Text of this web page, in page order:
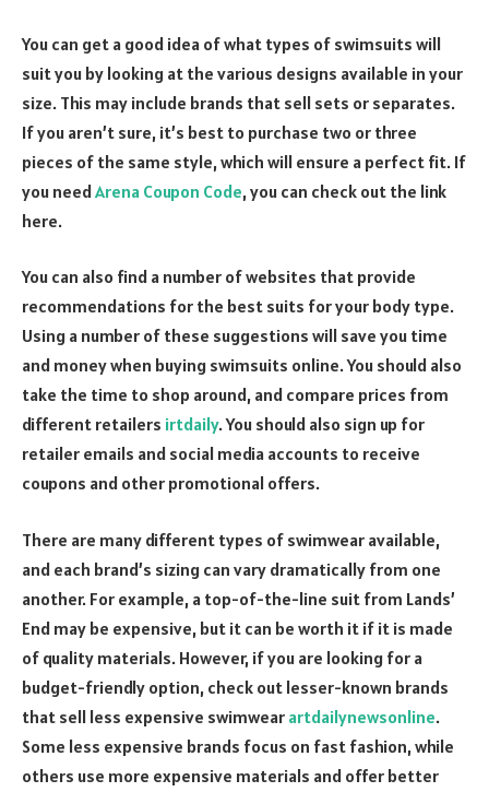
You can get a good idea of what types of swimsuits will
suit you by looking at the various designs available in your
size. This may include brands that sell sets or separates.
If you aren’t sure, it’s best to purchase two or three
pieces of the same style, which will ensure a perfect fit. If
you needArena Coupon Code, you can check out the link
here.
You can also find a number of websites that provide
recommendations for the best suits for your body type.
Using a number of these suggestions will save you time
and money when buying swimsuits online. You should also
take the time to shop around, and compare prices from
different retailers irtdaily. You should also sign up for
retailer emails and social media accounts to receive
coupons and other promotional offers.
There are many different types of swimwear available,
and each brand’s sizing can vary dramatically from one
another. For example, a top-of-the-line suit from Lands’
End may be expensive, but it can be worth it if it is made
of quality materials. However, if you are looking for a
budget-friendly option, check out lesser-known brands
that sell less expensive swimwear artdailynewsonline.
Some less expensive brands focus on fast fashion, while
others use more expensive materials and offer better